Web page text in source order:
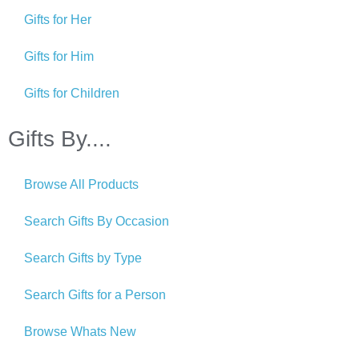
Gifts for Her
Gifts for Him
Gifts for Children
Gifts By....
Browse All Products
Search Gifts By Occasion
Search Gifts by Type
Search Gifts for a Person
Browse Whats New